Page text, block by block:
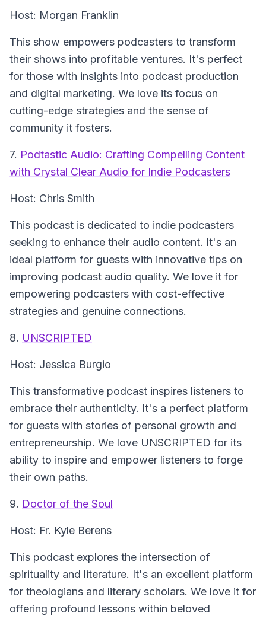
Host: Morgan Franklin
This show empowers podcasters to transform
their shows into profitable ventures. It's perfect
for those with insights into podcast production
and digital marketing. We love its focus on
cutting-edge strategies and the sense of
community it fosters.
7. Podtastic Audio: Crafting Compelling Content
with Crystal Clear Audio for Indie Podcasters
Host: Chris Smith
This podcast is dedicated to indie podcasters
seeking to enhance their audio content. It's an
ideal platform for guests with innovative tips on
improving podcast audio quality. We love it for
empowering podcasters with cost-effective
strategies and genuine connections.
8. UNSCRIPTED
Host: Jessica Burgio
This transformative podcast inspires listeners to
embrace their authenticity. It's a perfect platform
for guests with stories of personal growth and
entrepreneurship. We love UNSCRIPTED for its
ability to inspire and empower listeners to forge
their own paths.
9. Doctor of the Soul
Host: Fr. Kyle Berens
This podcast explores the intersection of
spirituality and literature. It's an excellent platform
for theologians and literary scholars. We love it for
offering profound lessons within beloved